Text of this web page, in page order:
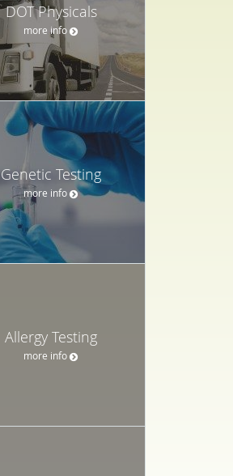
DOT Physicals
more info
Genetic Testing
more info
Allergy Testing
more info